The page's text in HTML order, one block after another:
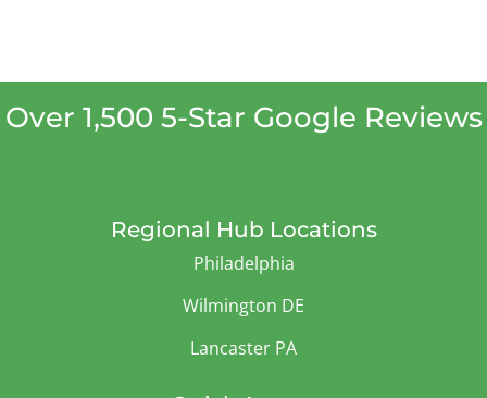
Over 1,500 5-Star Google Reviews
Regional Hub Locations
Philadelphia
Wilmington DE
Lancaster PA